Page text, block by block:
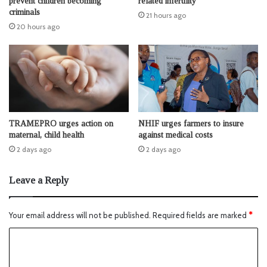
criminals
20 hours ago
21 hours ago
TRAMEPRO urges action on
maternal, child health
2 days ago
NHIF urges farmers to insure
against medical costs
2 days ago
Leave a Reply
Your email address will not be published. Required fields are marked *